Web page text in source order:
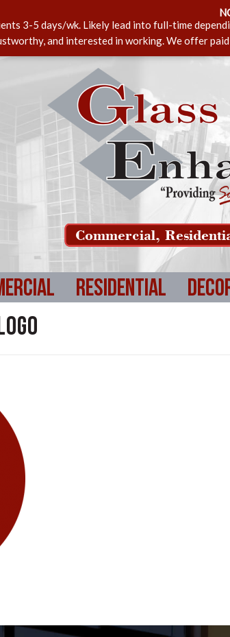
3-5 days/wk. Likely lead into full-time
and interested in working. We offer
Commercial,
Residential